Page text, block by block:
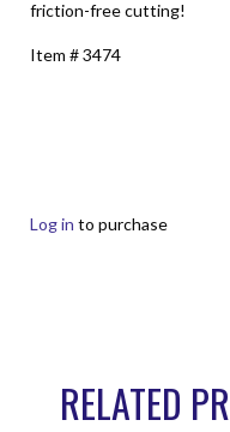
friction-free cutting!
Item # 3474
Log in to purchase
RELATED